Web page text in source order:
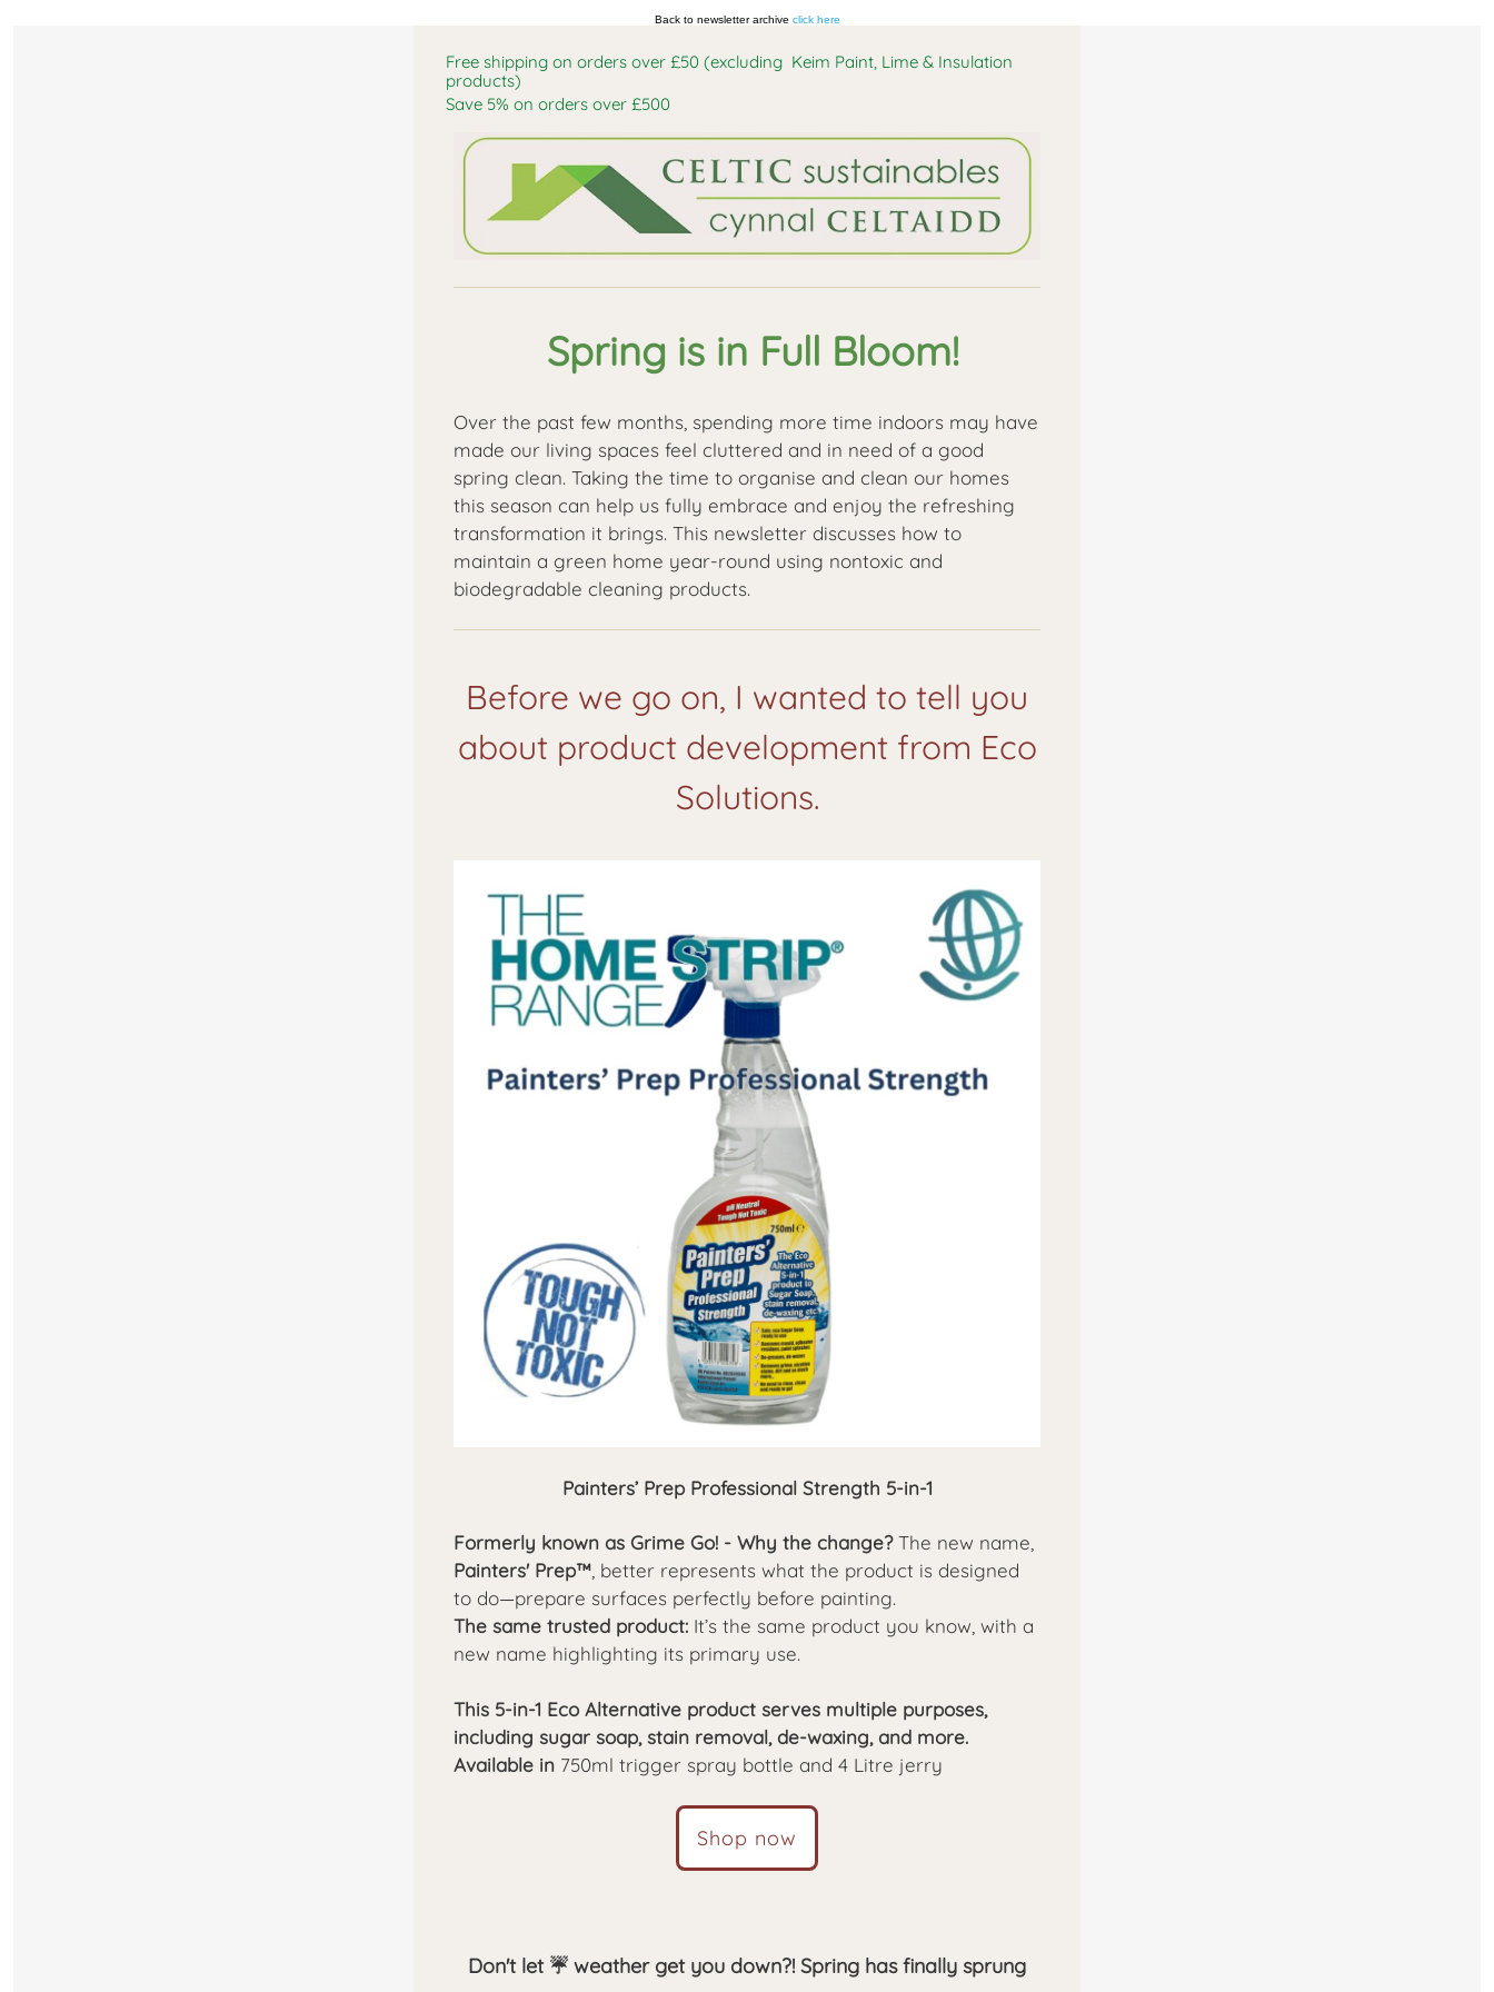
Back to newsletter archive click here
Free shipping on orders over £50 (excluding Keim Paint, Lime & Insulation
products)
Save 5% on orders over £500
Spring is in Full Bloom!
Over the past few months, spending more time indoors may have
made our living spaces feel cluttered and in need of a good
spring clean. Taking the time to organise and clean our homes
this season can help us fully embrace and enjoy the refreshing
transformation it brings. This newsletter discusses how to
maintain a green home year-round using nontoxic and
biodegradable cleaning products.
Before we go on, I wanted to tell you
about product development from Eco
Solutions.
Painters’ Prep Professional Strength 5-in-1
Formerly known as Grime Go! - Why the change? The new name,
Painters' Prep™ better represents what the product is designed
to do—prepare surfaces perfectly before painting.
The same trusted product: It’s the same product you know, with a
new name highlighting its primary use.
This 5-in-1 Eco Alternative product serves multiple purposes,
including sugar soap, stain removal, de-waxing, and more.
Available in 750ml trigger spray bottle and 4 Litre jerry
Shop now
Don't let ☔ weather get you down?! Spring has finally sprung